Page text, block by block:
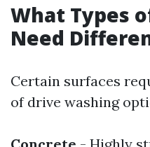
What Types
Need
Certain surfaces
of drive washing